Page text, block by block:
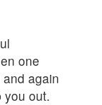
one
again
you out.